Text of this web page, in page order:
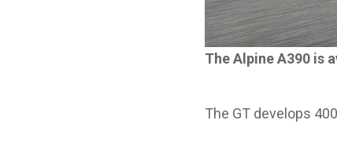
The Alpine A390 is
The GT develops